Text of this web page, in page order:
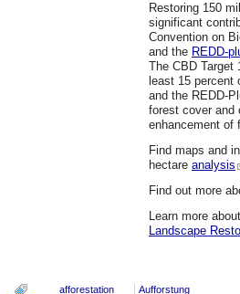
Restoring 150
significant
Convention on
and the REDD-
The CBD Target
least 15 percent
and the REDD-
forest cover and
enhancement of
Find maps and
hectare analysis
Find out more
Learn more
Landscape
afforestation Aufforstung